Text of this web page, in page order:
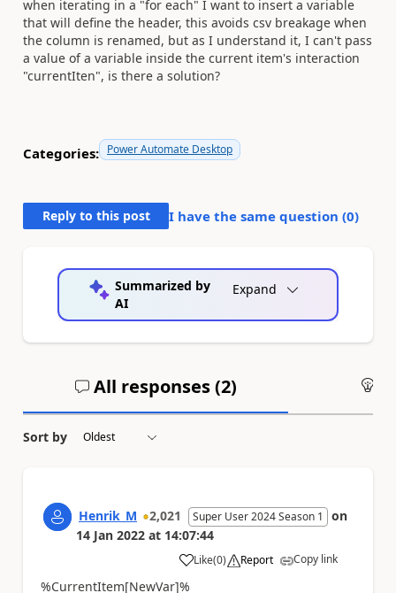
when iterating in a "for each" I want to insert a variable
that will define the header, this avoids csv breakage when
the column is renamed, but as I understand it, I can't pass
a value of a variable inside the current item's interaction
"currentIten", is there a solution?
Categories: Power Automate Desktop
Reply to this post I have the same question (0)
Summarized by
AI
Expand
All responses (2)
Sort by
Henrik_M 2,021 Super User 2024 Season 1
on
14 Jan 2022 at 14:07:44
Like
a (0) Report Copy link
%CurrentItem[NewVar]%